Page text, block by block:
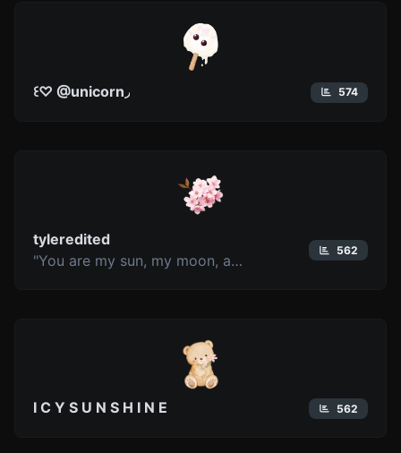
꒰♡ @unicorn◞ 574
tyleredited
"You are my sun, my moon, and all my stars"
562
I C Y S U N S H I N E 562